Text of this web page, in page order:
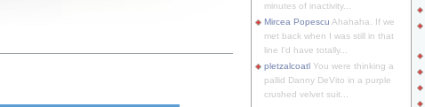
minutes of inactivity...
Mircea Popescu Ahahaha. If we
met back when I was still in that
line I'd have totally...
pletzalcoatl You were thinking a
pallid Danny DeVito in a purple
crushed velvet suit...